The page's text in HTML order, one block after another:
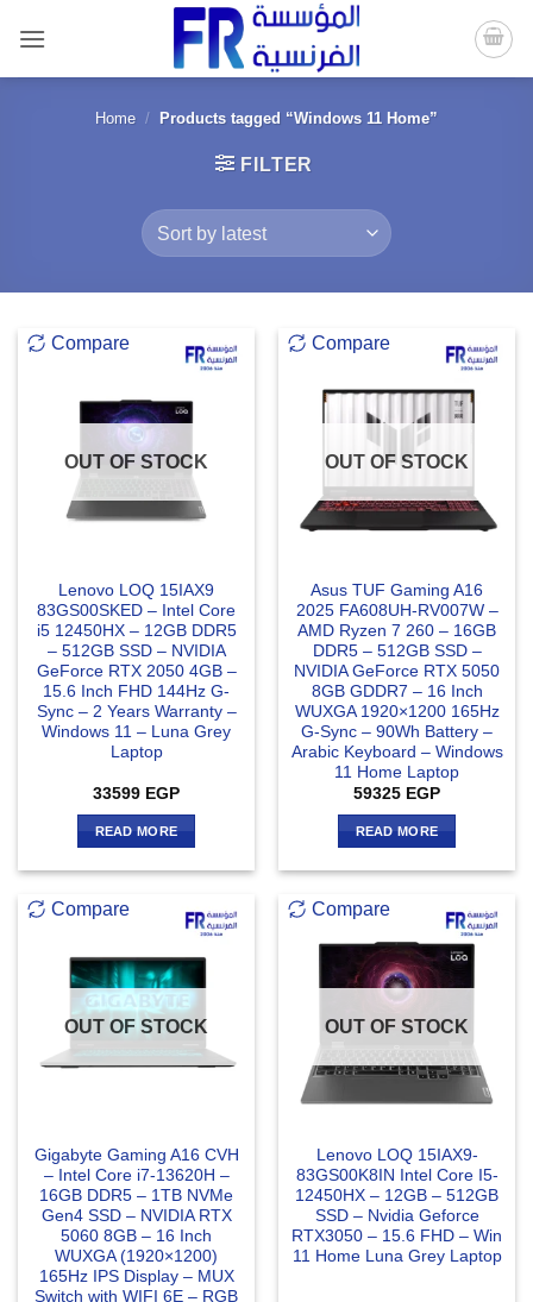
content
Home / Products tagged “Windows 11 Home”
FILTER
Compare
OUT OF STOCK
Lenovo LOQ 15IAX9
83GS00SKED – Intel Core
i5 12450HX – 12GB DDR5
– 512GB SSD – NVIDIA
GeForce RTX 2050 4GB –
15.6 Inch FHD 144Hz G-
Sync – 2 Years Warranty –
Windows 11 – Luna Grey
Laptop
33599 EGP
READ MORE
Compare
OUT OF STOCK
Asus TUF Gaming A16
2025 FA608UH-RV007W –
AMD Ryzen 7 260 – 16GB
DDR5 – 512GB SSD –
NVIDIA GeForce RTX 5050
8GB GDDR7 – 16 Inch
WUXGA 1920×1200 165Hz
G-Sync – 90Wh Battery –
Arabic Keyboard – Windows
11 Home Laptop
59325 EGP
READ MORE
Compare
OUT OF STOCK
Gigabyte Gaming A16 CVH
– Intel Core i7-13620H –
16GB DDR5 – 1TB NVMe
Gen4 SSD – NVIDIA RTX
5060 8GB – 16 Inch
WUXGA (1920×1200)
165Hz IPS Display – MUX
Switch with WIFI 6E – RGB
Compare
OUT OF STOCK
Lenovo LOQ 15IAX9-
83GS00K8IN Intel Core I5-
12450HX – 12GB – 512GB
SSD – Nvidia Geforce
RTX3050 – 15.6 FHD – Win
11 Home Luna Grey Laptop